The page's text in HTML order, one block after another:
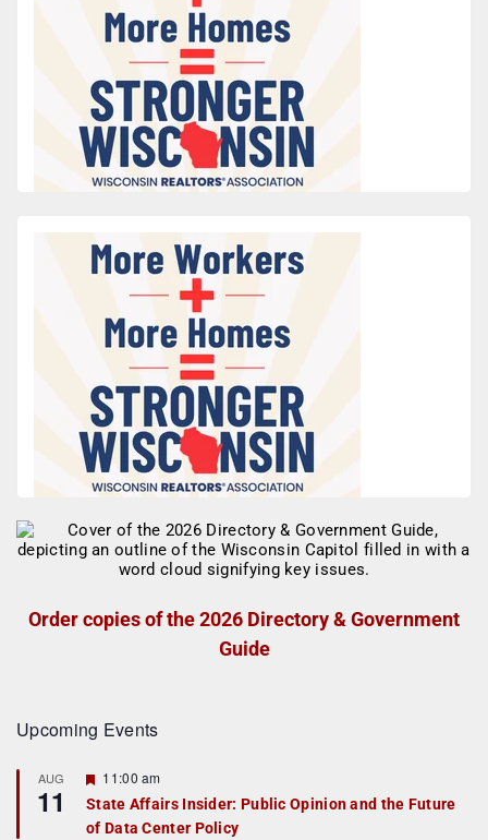
Order copies of the 2026 Directory & Government
Guide
Upcoming Events
AUG
11
F
a
t
11:00 am
State Affairs Insider: Public Opinion and the Future
of Data Center Policy